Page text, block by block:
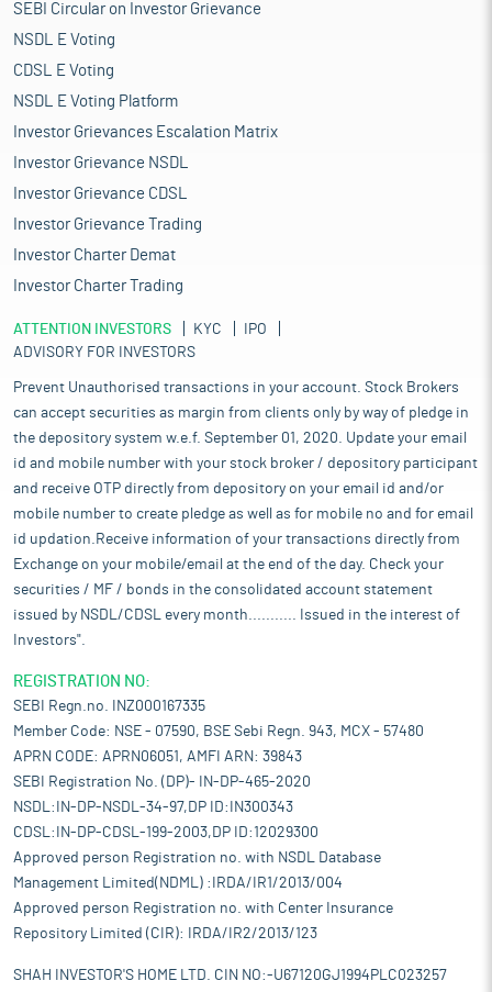
SEBI Circular on Investor Grievance
NSDL E Voting
CDSL E Voting
NSDL E Voting Platform
Investor Grievances Escalation Matrix
Investor Grievance NSDL
Investor Grievance CDSL
Investor Grievance Trading
Investor Charter Demat
Investor Charter Trading
ATTENTION INVESTORS KYC
IPO
ADVISORY FOR INVESTORS
Prevent Unauthorised transactions in your account. Stock Brokers
can accept securities as margin from clients only by way of pledge in
the depository system w.e.f. September 01, 2020. Update your email
id and mobile number with your stock broker / depository participant
and receive OTP directly from depository on your email id and/or
mobile number to create pledge as well as for mobile no and for email
id updation.Receive information of your transactions directly from
Exchange on your mobile/email at the end of the day. Check your
securities / MF / bonds in the consolidated account statement
issued by NSDL/CDSL every month........... Issued in the interest of
Investors".
REGISTRATION NO:
SEBI Regn.no. INZ000167335
Member Code: NSE - 07590, BSE Sebi Regn. 943, MCX - 57480
APRN CODE: APRN06051, AMFI ARN: 39843
SEBI Registration No. (DP)- IN-DP-465-2020
NSDL:IN-DP-NSDL-34-97,DP ID:IN300343
CDSL:IN-DP-CDSL-199-2003,DP ID:12029300
Approved person Registration no. with NSDL Database
Management Limited(NDML) :IRDA/IR1/2013/004
Approved person Registration no. with Center Insurance
Repository Limited (CIR): IRDA/IR2/2013/123
SHAH INVESTOR'S HOME LTD. CIN NO:-U67120GJ1994PLC023257